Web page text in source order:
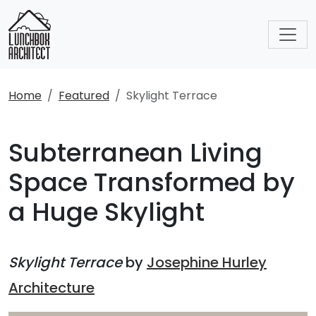
Home Featured Skylight Terrace
Subterranean Living
Space Transformed by
a Huge Skylight
Skylight Terraceby Josephine Hurley
Architecture